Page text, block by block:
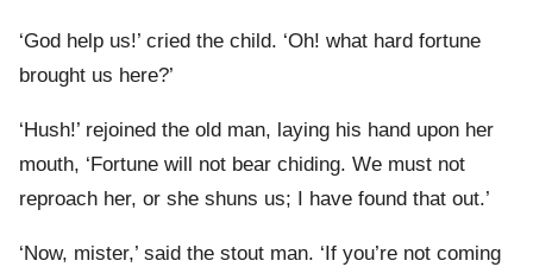
‘God help us!’ cried the child. ‘Oh! what hard fortune
brought us here?’
‘Hush!’ rejoined the old man, laying his hand upon her
mouth, ‘Fortune will not bear chiding. We must not
reproach her, or she shuns us; I have found that out.’
‘Now, mister,’ said the stout man. ‘If you’re not coming